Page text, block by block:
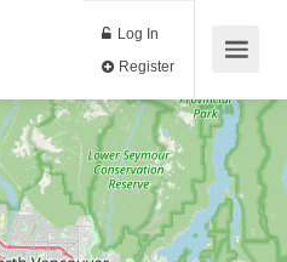
Log In